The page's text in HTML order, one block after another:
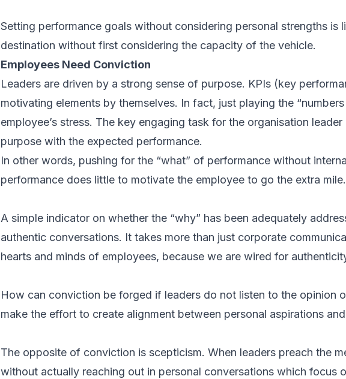
Setting performance goals without considering personal strengths is
destination without first considering the capacity of the vehicle.
Employees Need Conviction
Leaders are driven by a strong sense of purpose. KPIs (key
motivating elements by themselves. In fact, just playing the
employee’s stress. The key engaging task for the organisation
purpose with the expected performance.
In other words, pushing for the “what” of performance without
performance does little to motivate the employee to go the extra mile.
A simple indicator on whether the “why” has been adequately
authentic conversations. It takes more than just corporate
hearts and minds of employees, because we are wired for
How can conviction be forged if leaders do not listen to the opinion
make the effort to create alignment between personal aspirations
The opposite of conviction is scepticism. When leaders preach the
without actually reaching out in personal conversations which focus